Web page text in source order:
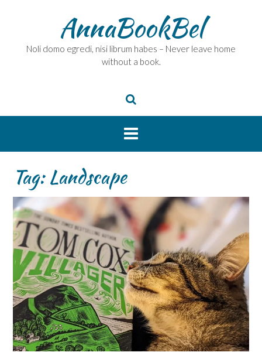
AnnaBookBel
Noli domo egredi, nisi librum habes – Never leave home
without a book.
Tag:Landscape